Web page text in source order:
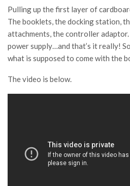
Pulling up the first layer of
The booklets, the docking station,
attachments, the controller
power supply…and that’s it really!
what is supposed to come with the
The video is below.